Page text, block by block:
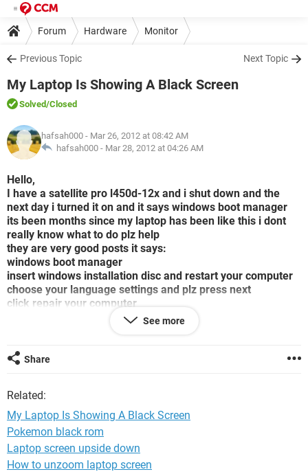
Forum Hardware Monitor
Previous Topic Next Topic
My Laptop Is Showing A Black Screen
Solved/Closed
hafsah000 - Mar 26, 2012 at 08:42 AM
hafsah000 - Mar 28, 2012 at 04:26 AM
Hello,
I have a satellite pro l450d-12x and i shut down and the
next day i turned it on and it says windows boot manager
its been months since my laptop has been like this i dont
really know what to do plz help
they are very good posts it says:
windows boot manager
insert windows installation disc and restart your computer
choose your language settings and plz press next
click repair your computer
if you press enter it repeats the same process
See more
Share
Related:
My Laptop Is Showing A Black Screen
Pokemon black rom
Laptop screen upside down
How to unzoom laptop screen